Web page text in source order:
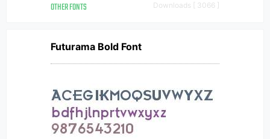
OTHER FONTS Downloads [ 3066 ]
Futurama Bold Font